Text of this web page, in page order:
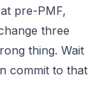
pre-PMF,
three
thing. Wait
commit to that